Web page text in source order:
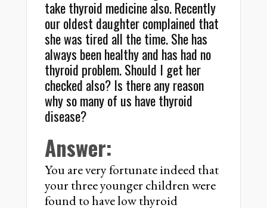
take thyroid medicine also. Recently
our oldest daughter complained that
she was tired all the time. She has
always been healthy and has had no
thyroid problem. Should I get her
checked also? Is there any reason
why so many of us have thyroid
disease?
Answer:
You are very fortunate indeed that
your three younger children were
found to have low thyroid